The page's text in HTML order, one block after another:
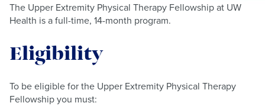
The Upper Extremity Physical Therapy Fellowship at UW
Health is a full-time, 14-month program.
Eligibility
To be eligible for the Upper Extremity Physical Therapy
Fellowship you must: